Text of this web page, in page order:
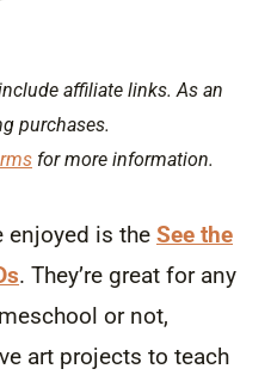
affiliate links. As an
purchases.
for more information.
enjoyed is the See the
. They’re great for any
or not,
art projects to teach